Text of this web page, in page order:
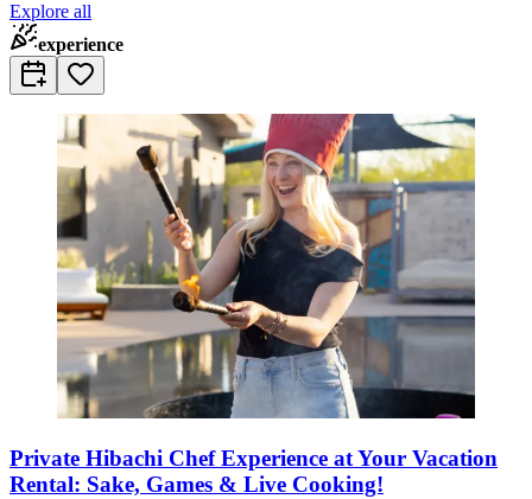
Explore all
experience
Private Hibachi Chef Experience at Your Vacation
Rental: Sake, Games & Live Cooking!